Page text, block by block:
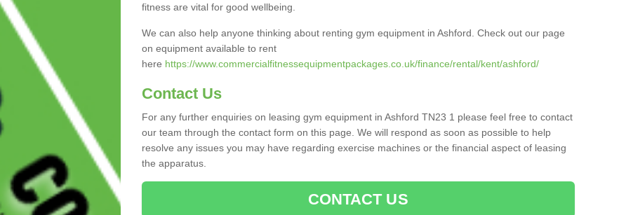
fitness are vital for good wellbeing.
We can also help anyone thinking about renting gym equipment in Ashford. Check out our page
on equipment available to rent
here https://www.commercialfitnessequipmentpackages.co.uk/finance/rental/kent/ashford/
Contact Us
For any further enquiries on leasing gym equipment in Ashford TN23 1 please feel free to contact
our team through the contact form on this page. We will respond as soon as possible to help
resolve any issues you may have regarding exercise machines or the financial aspect of leasing
the apparatus.
CONTACT US